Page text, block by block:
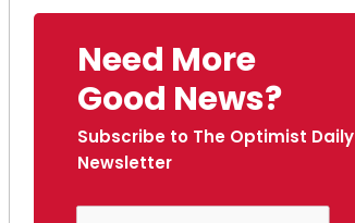
Need More
Good News?
Subscribe to The Optimist Daily
Newsletter